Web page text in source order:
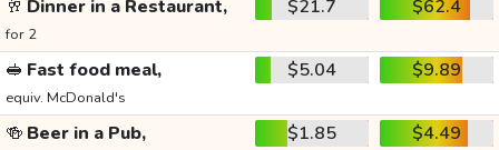
🥂 Dinner in a Restaurant,
for 2
$21.7 $62.4
🥪 Fast food meal,
equiv. McDonald's
$5.04 $9.89
🍻 Beer in a Pub, $1.85 $4.49